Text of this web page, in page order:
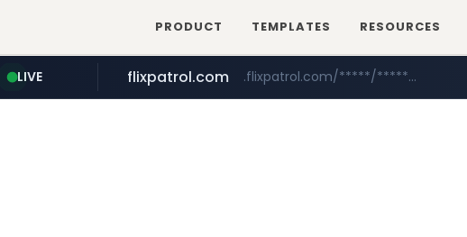
PRODUCT TEMPLATES RESOURCES
LIVE flixpatrol.com .flixpatrol.com/*****/*****...